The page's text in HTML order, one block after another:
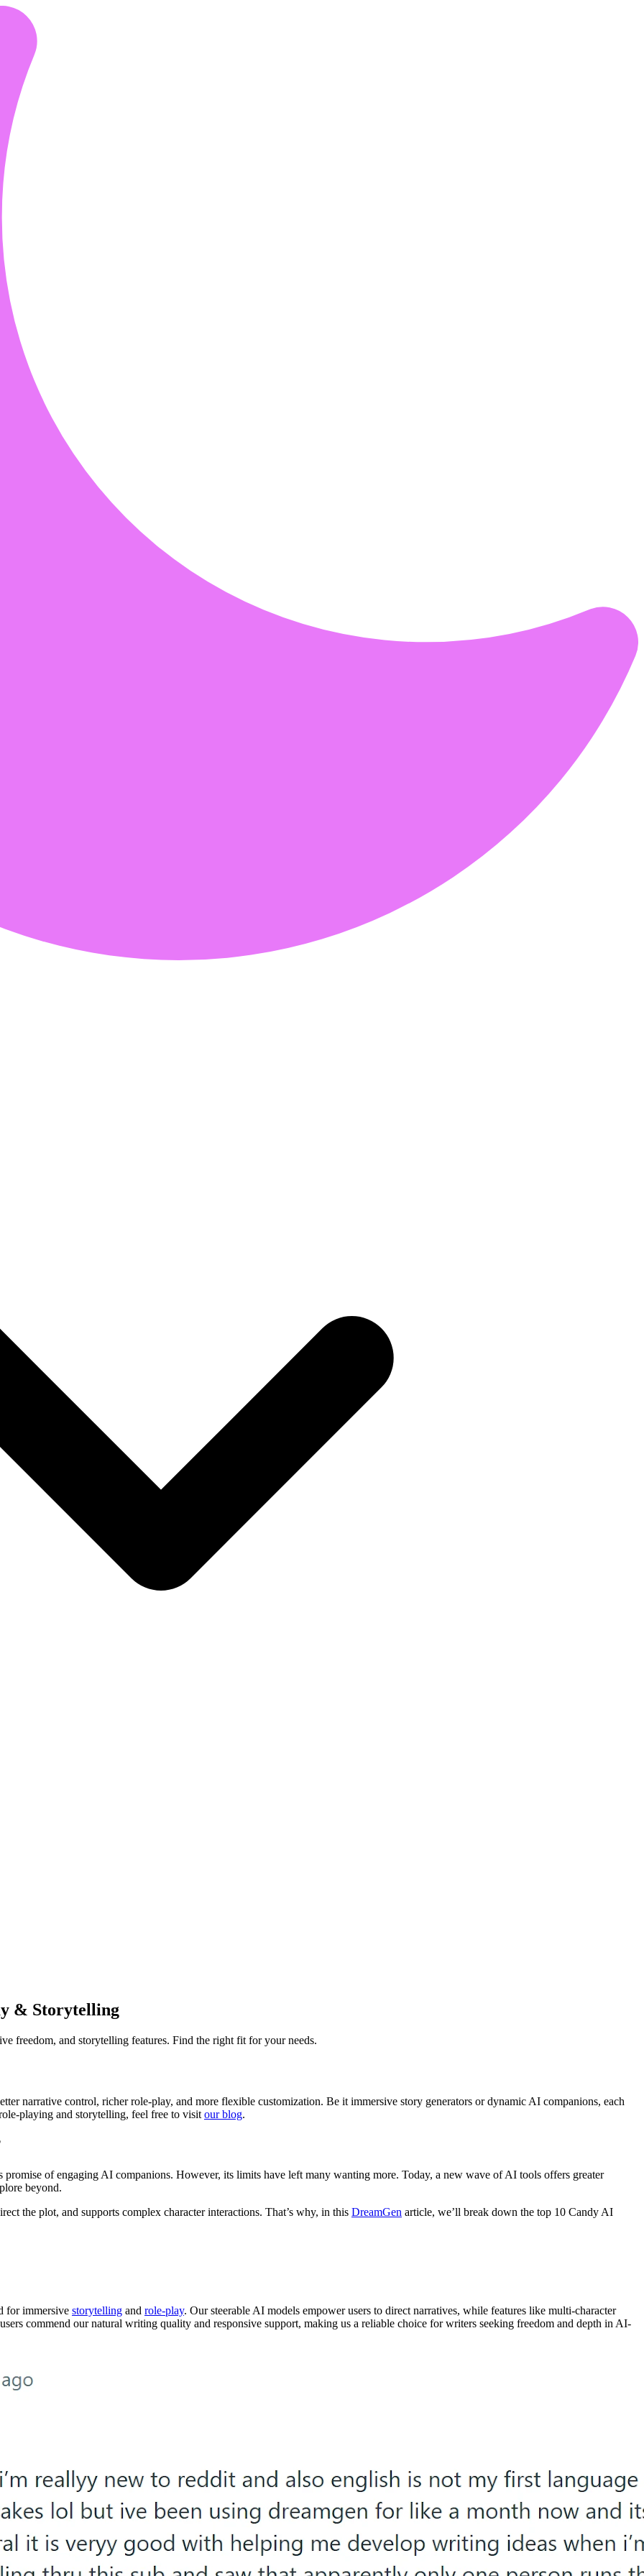
& Storytelling
freedom, and storytelling features. Find the right fit for your needs.
narrative control, richer role-play, and more flexible customization. Be it immersive story generators or dynamic AI companions, each
playing and storytelling, feel free to visit our blog.
of engaging AI companions. However, its limits have left many wanting more. Today, a new wave of AI tools offers greater
beyond.
the plot, and supports complex character interactions. That’s why, in this DreamGen article, we’ll break down the top 10 Candy AI
for immersive storytelling and role-play. Our steerable AI models empower users to direct narratives, while features like multi-character
commend our natural writing quality and responsive support, making us a reliable choice for writers seeking freedom and depth in AI-